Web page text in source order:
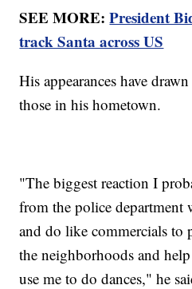
SEE MORE:President
track Santa across US
His appearances have
those in his hometown.
"The biggest reaction I
from the police department
and do like commercials to
the neighborhoods and
use me to do dances," he